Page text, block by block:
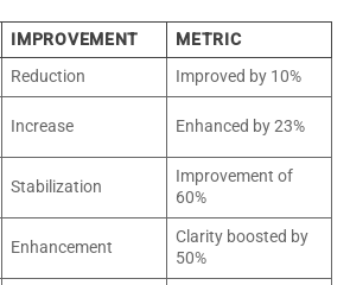
IMPROVEMENT
METRIC
Reduction
Improved by 10%
Increase Enhanced by 23%
Stabilization
Improvement of
60%
Enhancement
Clarity boosted by
50%